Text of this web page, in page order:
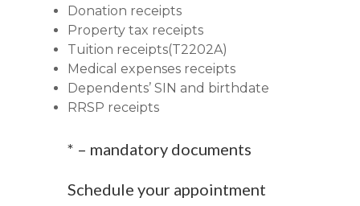
Donation receipts
Property tax receipts
Tuition receipts(T2202A)
Medical expenses receipts
Dependents’ SIN and birthdate
RRSP receipts
* – mandatory documents
Schedule your appointment